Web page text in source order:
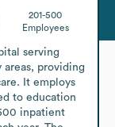
201-500
Employees
serving
areas, providing
It employs
to education
inpatient